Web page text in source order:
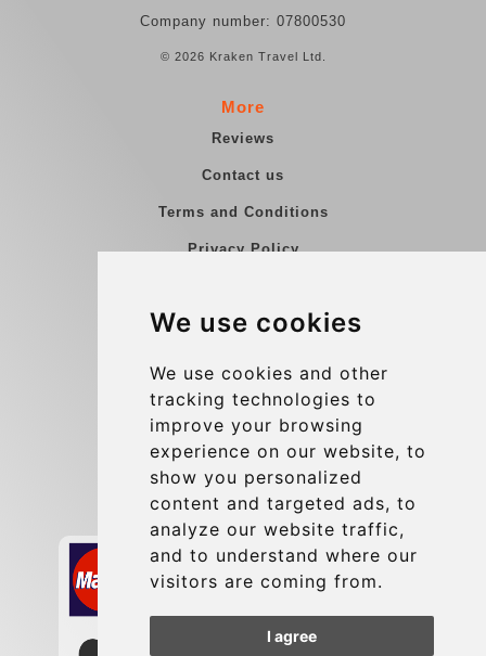
We use cookies
We use cookies and other
tracking technologies to
improve your browsing
experience on our website, to
show you personalized
content and targeted ads, to
analyze our website traffic,
and to understand where our
visitors are coming from.
I agree
Company number: 07800530
© 2026 Kraken Travel Ltd.
More
Reviews
Contact us
Terms and Conditions
Privacy Policy
Group transfers
Contact
info@charleroiexpress.be
Secure Payment with STRIPE